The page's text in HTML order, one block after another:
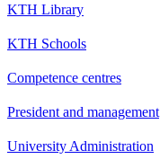
KTH Library
KTH Schools
Competence centres
President and management
University Administration